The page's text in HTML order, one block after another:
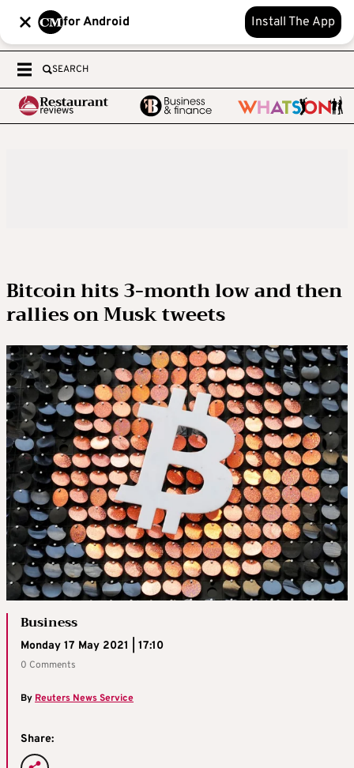
for Android Install The App
SEARCH
Bitcoin hits 3-month low and then
rallies on Musk tweets
Business
Monday 17 May 2021 | 17:10
0 Comments
ByReuters News Service
Share: